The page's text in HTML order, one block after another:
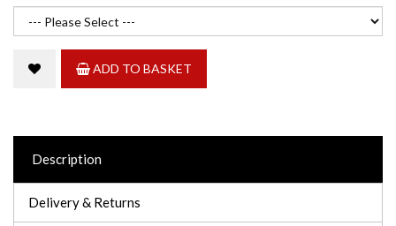
ADD TO BASKET
Description
Delivery & Returns